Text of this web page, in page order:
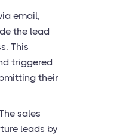
email,
the lead
This
triggered
their
sales
leads by